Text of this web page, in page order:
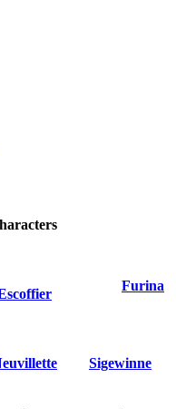
Furina
Sigewinne